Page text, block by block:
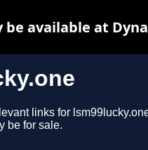
links for
be for sale.
be available at